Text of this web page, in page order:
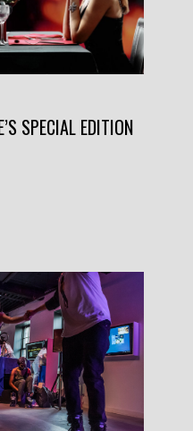
SPECIAL EDITION